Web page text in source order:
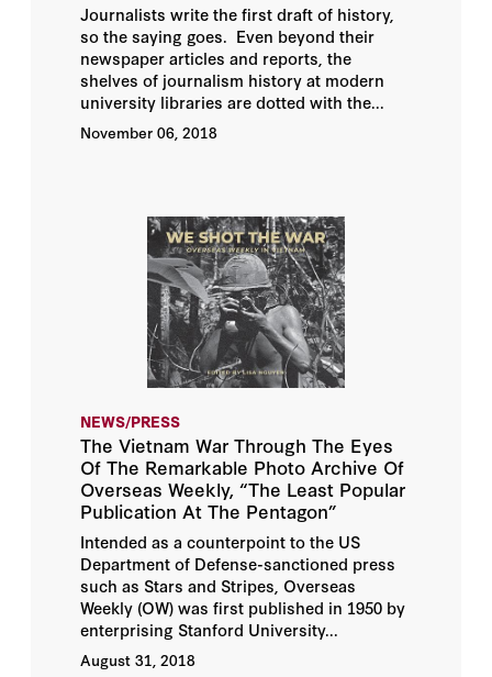
Journalists write the first draft of history,
so the saying goes. Even beyond their
newspaper articles and reports, the
shelves of journalism history at modern
university libraries are dotted with the...
November 06, 2018
NEWS/PRESS
The Vietnam War Through The Eyes
Of The Remarkable Photo Archive Of
Overseas Weekly, “The Least Popular
Publication At The Pentagon”
Intended as a counterpoint to the US
Department of Defense-sanctioned press
such as Stars and Stripes, Overseas
Weekly (OW) was first published in 1950 by
enterprising Stanford University...
August 31, 2018